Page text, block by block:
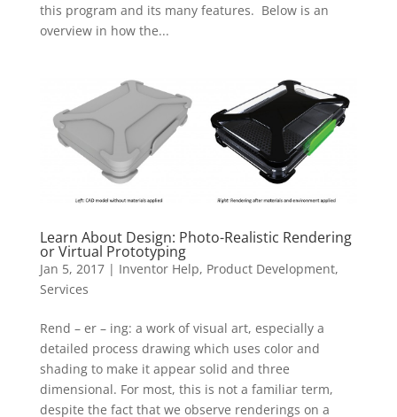
this program and its many features. Below is an
overview in how the...
Learn About Design: Photo-Realistic Rendering
or Virtual Prototyping
Jan 5, 2017| Inventor Help, Product Development,
Services
Rend – er – ing: a work of visual art, especially a
detailed process drawing which uses color and
shading to make it appear solid and three
dimensional. For most, this is not a familiar term,
despite the fact that we observe renderings on a